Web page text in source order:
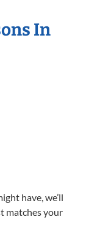
In
have, we’ll
matches your